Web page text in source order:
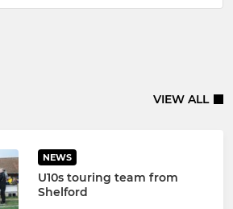
VIEW ALL
NEWS
U10s touring team from
Shelford